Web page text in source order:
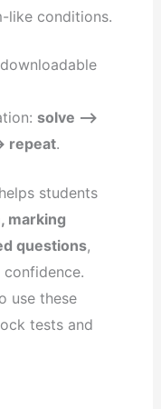
like conditions.
solve –>
repeat.
students
marking
questions,
use these
tests and